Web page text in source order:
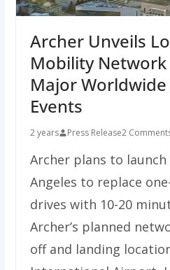
Archer Unveils
Mobility Network
Major
Events
2 years Press Release2
Archer plans to
Angeles to replace
drives with 10-20
Archer’s planned
off and landing